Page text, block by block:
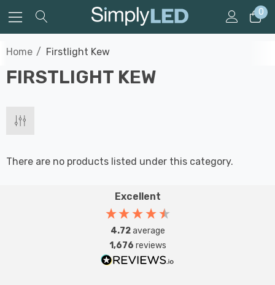
0
Home Firstlight Kew
FIRSTLIGHT KEW
There are no products listed under this category.
Excellent
4.72average
1,676 reviews